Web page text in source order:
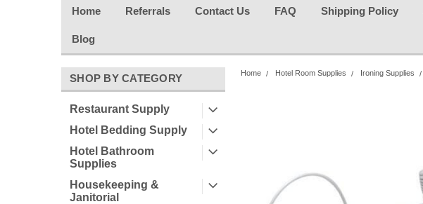
Home Referrals Contact Us FAQ Shipping Policy
Blog
SHOP BY CATEGORY
Restaurant Supply
Hotel Bedding Supply
Hotel Bathroom
Supplies
Housekeeping &
Janitorial
Home Hotel Room Supplies Ironing Supplies